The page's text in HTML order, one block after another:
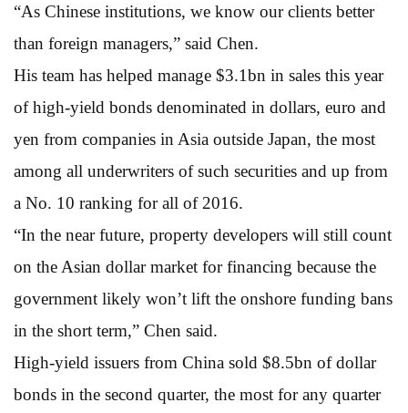
“As Chinese institutions, we know our clients better
than foreign managers,” said Chen.
His team has helped manage $3.1bn in sales this year
of high-yield bonds denominated in dollars, euro and
yen from companies in Asia outside Japan, the most
among all underwriters of such securities and up from
a No. 10 ranking for all of 2016.
“In the near future, property developers will still count
on the Asian dollar market for financing because the
government likely won’t lift the onshore funding bans
in the short term,” Chen said.
High-yield issuers from China sold $8.5bn of dollar
bonds in the second quarter, the most for any quarter